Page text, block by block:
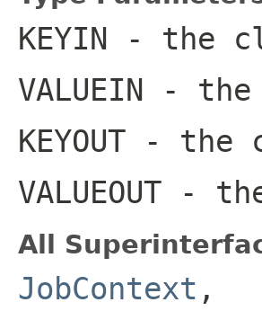
KEYIN - the
VALUEIN - the
KEYOUT - the
VALUEOUT -
All
JobContext ,